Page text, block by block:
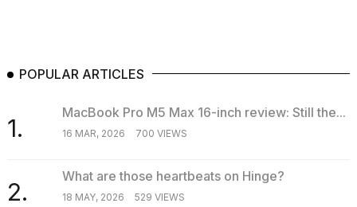
POPULAR ARTICLES
1.
MacBook Pro M5 Max 16-inch review: Still the...
16 MAR, 2026 700 VIEWS
2.
What are those heartbeats on Hinge?
18 MAY, 2026 529 VIEWS